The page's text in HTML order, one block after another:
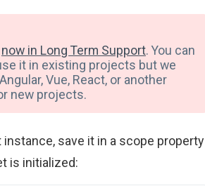
now in Long Term Support. You can
it in existing projects but we
Vue, React, or another
new projects.
instance, save it in a scope property
is initialized: